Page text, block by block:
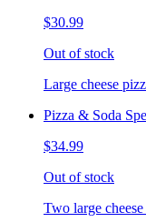
$30.99
Out of stock
Large cheese
Pizza & Soda
$34.99
Out of stock
Two large